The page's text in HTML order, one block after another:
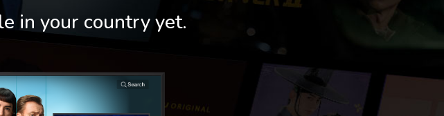
in your country yet.